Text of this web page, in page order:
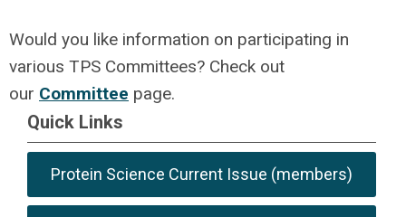
Would you like information on participating in
various TPS Committees? Check out
our Committee page.
Quick Links
Protein Science Current Issue (members)